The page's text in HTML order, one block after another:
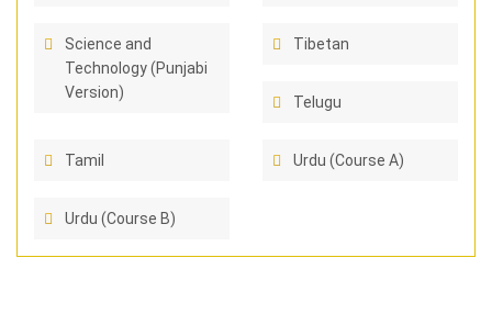
Science and
Technology (Punjabi
Version)
Tibetan
Telugu
Tamil Urdu (Course A)
Urdu (Course B)